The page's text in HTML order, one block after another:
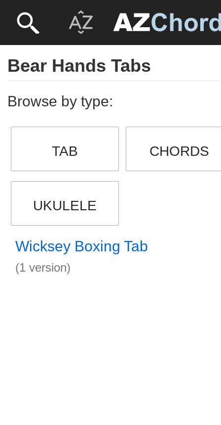
Bear Hands Tabs
Browse by type:
TAB CHORDS
UKULELE
Wicksey Boxing Tab
(1 version)